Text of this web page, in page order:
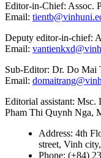
Editor-in-Chief: Assoc.
Email:
Deputy editor-in-chief:
Email:
Sub-Editor: Dr. Do Mai
Email:
Editorial assistant: Msc.
Pham Thi Quynh Nga,
Address: 4th
street, Vinh
Phone: (+84)